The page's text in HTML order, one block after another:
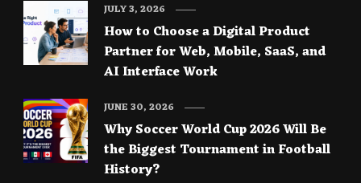
How to Choose a Digital Product
Partner for Web, Mobile, SaaS, and
AI Interface Work
JULY 3, 2026
Why Soccer World Cup 2026 Will Be
the Biggest Tournament in Football
History?
JUNE 30, 2026